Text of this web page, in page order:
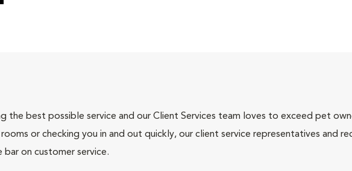
the best possible service and our Client Services team loves to exceed pet
or checking you in and out quickly, our client service representatives and
on customer service.